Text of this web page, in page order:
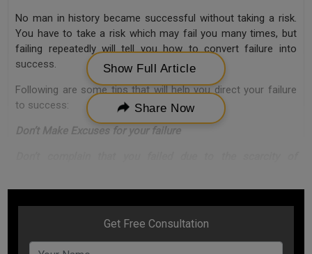
No man in history became successful without taking a risk.
You have to take a risk which may fail you many times, but
failing repeatedly will tell you how to convert failure into
success.
Following are some tips that will help you direct your failure
to success:
Don’t Make Excuses for your failure
talent to become successful, you have the potential to
create talent.
Show Full Article
Share Now